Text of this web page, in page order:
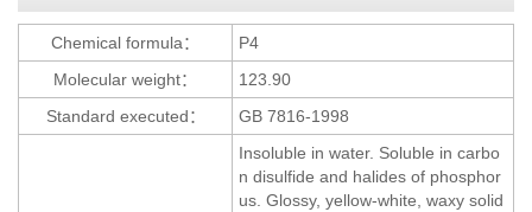
Chemical formula：
P4
Molecular weight：
123.90
Standard executed：
GB 7816-1998
Insoluble in water. Soluble in carbo
n disulfide and halides of phosphor
us. Glossy, yellow-white, waxy solid